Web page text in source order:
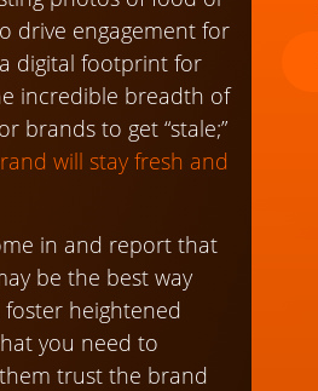
drive engagement for
digital footprint for
incredible breadth of
brands to get “stale;”
will stay fresh and
in and report that
be the best way
heightened
you need to
trust the brand